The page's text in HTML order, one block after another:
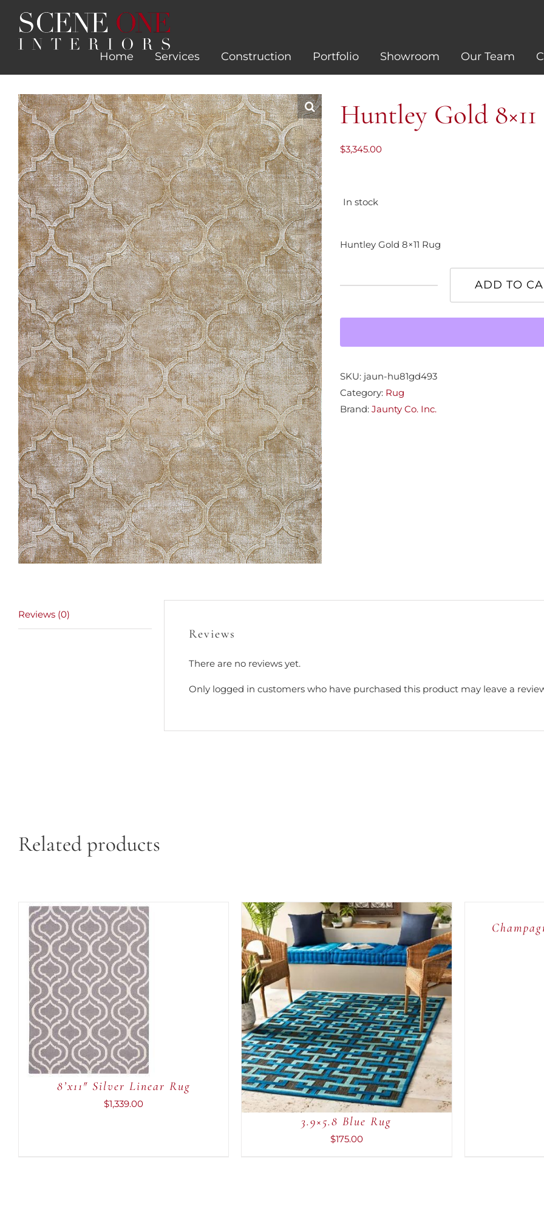
content
Home Services Construction Portfolio Showroom Our Team
Huntley Gold 8×11
$3,345.00
In stock
Huntley Gold 8×11 Rug
ADD TO
SKU: jaun-hu81gd493
Category: Rug
Brand: Jaunty Co. Inc.
Reviews (0)
Reviews
There are no reviews yet.
Only logged in customers who have purchased this product may leave a
Related products
ADD TO CART /
QUICK
VIEW
8’x11″ Silver Linear Rug
$1,339.00
ADD TO CART / QUICK VIEW
3.9×5.8 Blue Rug
$175.00
QUICK